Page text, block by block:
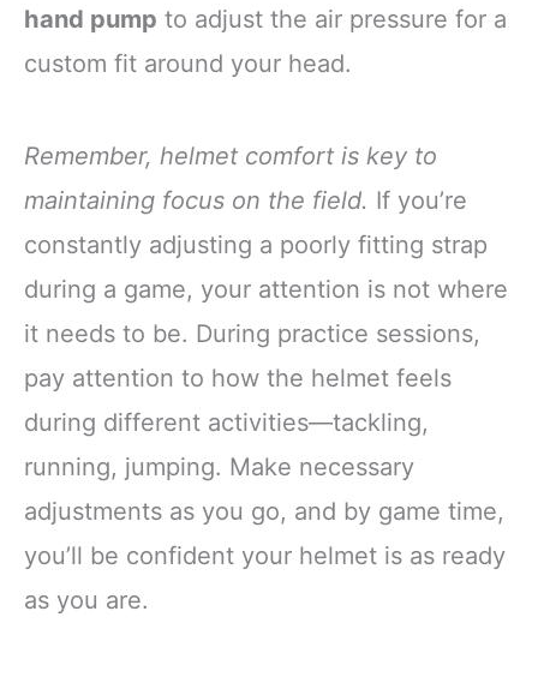
hand pump to adjust the air pressure for a
custom fit around your head.
Remember, helmet comfort is key to
maintaining focus on the field. If you’re
constantly adjusting a poorly fitting strap
during a game, your attention is not where
it needs to be. During practice sessions,
pay attention to how the helmet feels
during different activities—tackling,
running, jumping. Make necessary
adjustments as you go, and by game time,
you’ll be confident your helmet is as ready
as you are.